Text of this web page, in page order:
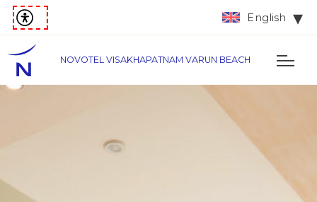
English
NOVOTEL VISAKHAPATNAM VARUN BEACH